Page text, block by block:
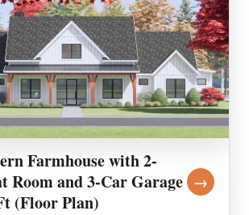
Farmhouse with 2-
Room and 3-Car Garage
(Floor Plan)
→